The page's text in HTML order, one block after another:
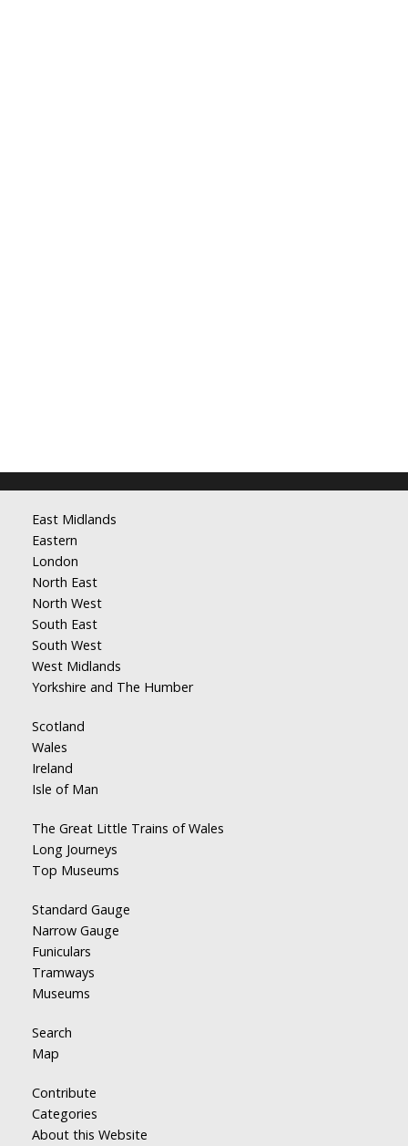
East Midlands
Eastern
London
North East
North West
South East
South West
West Midlands
Yorkshire and The Humber
Scotland
Wales
Ireland
Isle of Man
The Great Little Trains of Wales
Long Journeys
Top Museums
Standard Gauge
Narrow Gauge
Funiculars
Tramways
Museums
Search
Map
Contribute
Categories
About this Website